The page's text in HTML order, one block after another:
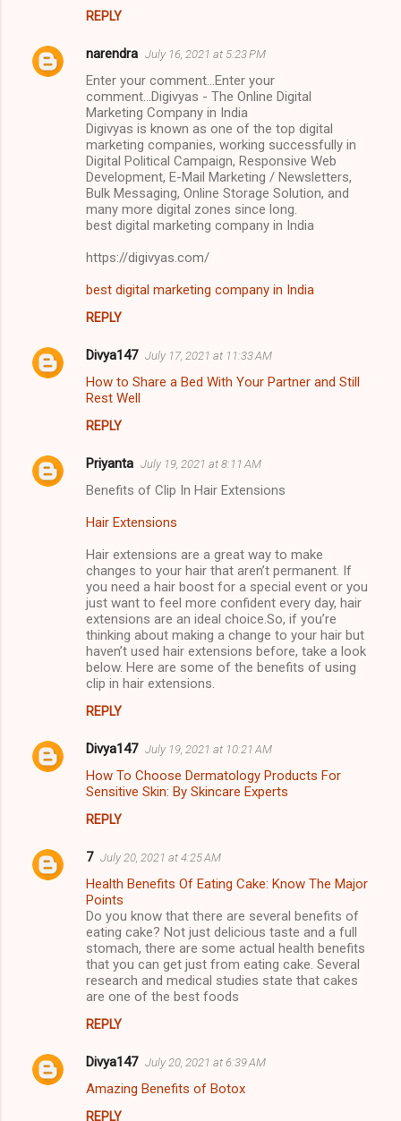
REPLY
narendra July 16, 2021 at 5:23 PM
Enter your comment...Enter your
comment...Digivyas - The Online Digital
Marketing Company in India
Digivyas is known as one of the top digital
marketing companies, working successfully in
Digital Political Campaign, Responsive Web
Development, E-Mail Marketing / Newsletters,
Bulk Messaging, Online Storage Solution, and
many more digital zones since long.
best digital marketing company in India
https://digivyas.com/
best digital marketing company in India
REPLY
Divya147 July 17, 2021 at 11:33 AM
How to Share a Bed With Your Partner and Still
Rest Well
REPLY
Priyanta July 19, 2021 at 8:11 AM
Benefits of Clip In Hair Extensions
Hair Extensions
Hair extensions are a great way to make
changes to your hair that aren’t permanent. If
you need a hair boost for a special event or you
just want to feel more confident every day, hair
extensions are an ideal choice.So, if you’re
thinking about making a change to your hair but
haven’t used hair extensions before, take a look
below. Here are some of the benefits of using
clip in hair extensions.
REPLY
Divya147 July 19, 2021 at 10:21 AM
How To Choose Dermatology Products For
Sensitive Skin: By Skincare Experts
REPLY
7 July 20, 2021 at 4:25 AM
Health Benefits Of Eating Cake: Know The Major
Points
Do you know that there are several benefits of
eating cake? Not just delicious taste and a full
stomach, there are some actual health benefits
that you can get just from eating cake. Several
research and medical studies state that cakes
are one of the best foods
REPLY
Divya147 July 20, 2021 at 6:39 AM
Amazing Benefits of Botox
REPLY